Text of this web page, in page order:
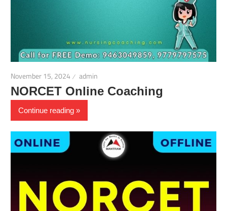
November 15, 2024 admin
NORCET Online Coaching
Continue reading